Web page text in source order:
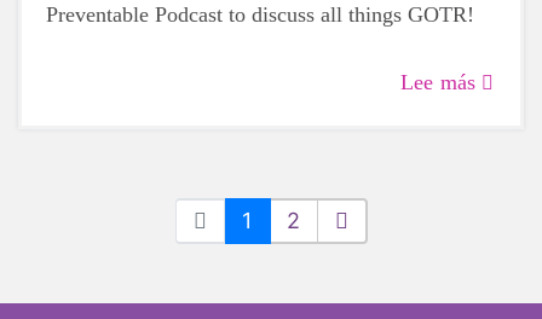
Preventable Podcast to discuss all things GOTR!
Lee más
1 2